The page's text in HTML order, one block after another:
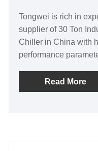
Tongwei is rich in
supplier of 30 Ton
Chiller in China with
performance
cooling capacity in
chiller. 30 Ton
Read More